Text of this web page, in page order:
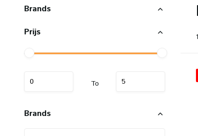
Brands
Prijs
To
Brands